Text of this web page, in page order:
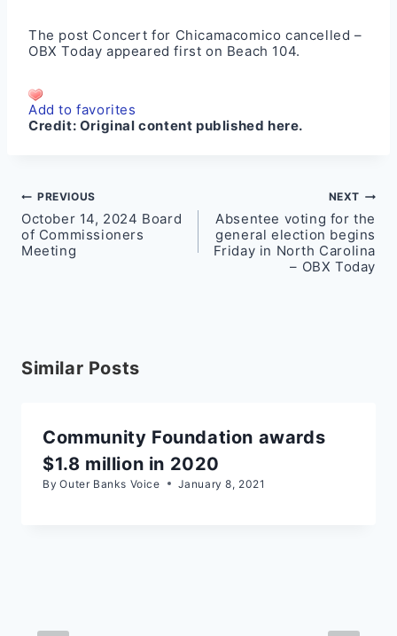
The post Concert for Chicamacomico cancelled –
OBX Today appeared first on Beach 104.
Add to favorites
Credit: Original content published here.
Post
navigation
PREVIOUS
October 14, 2024 Board
of Commissioners
Meeting
NEXT
Absentee voting for the
general election begins
Friday in North Carolina
– OBX Today
Similar Posts
Community Foundation awards
$1.8 million in 2020
By Outer Banks Voice January 8, 2021